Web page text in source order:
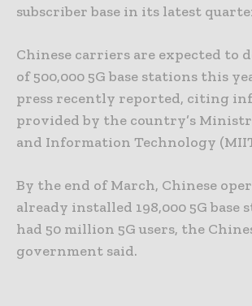
subscriber base in its latest
Chinese carriers are expected to
of 500,000 5G base stations this
press recently reported, citing
provided by the country’s
and Information Technology
By the end of March, Chinese
already installed 198,000 5G base
had 50 million 5G users, the
government said.